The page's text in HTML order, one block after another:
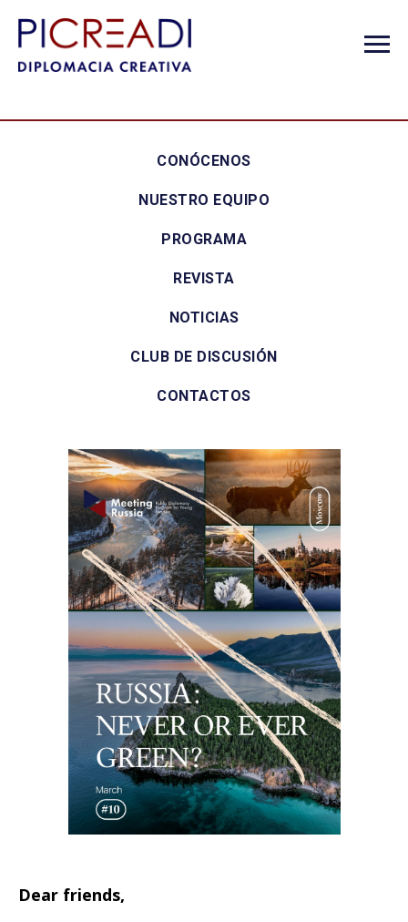
CONÓCENOS
NUESTRO EQUIPO
PROGRAMA
REVISTA
NOTICIAS
CLUB DE DISCUSIÓN
CONTACTOS
Dear friends,